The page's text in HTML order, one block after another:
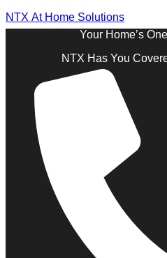
NTX At Home Solutions
Your Home’s
NTX Has You